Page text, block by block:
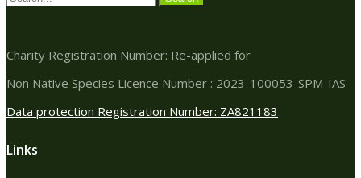
Charity Registration Number: Re-applied for
Non Native Species Licence Number : 2023-100053-SPM-IAS
Data protection Registration Number: ZA821183
Links